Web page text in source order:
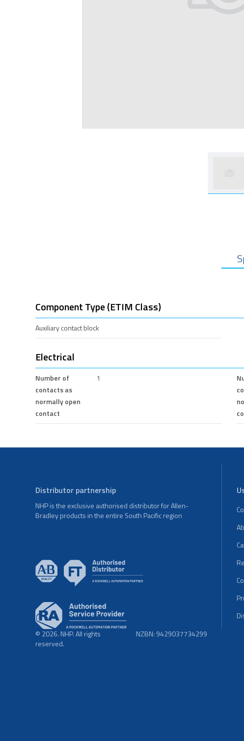
Component Type (ETIM Class)
Auxiliary contact block
Electrical
Number of
contacts as
normally open
contact
1
Distributor partnership
NHP is the exclusive authorised distributor for Allen-
Bradley products in the entire South Pacific region
© 2026. NHP. All rights
reserved.
NZBN: 9429037734299